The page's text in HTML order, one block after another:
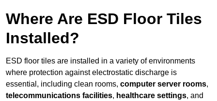
Where Are ESD Floor Tiles
Installed?
ESD floor tiles are installed in a variety of environments
where protection against electrostatic discharge is
essential, including clean rooms, computer server rooms,
telecommunications facilities, healthcare settings, and